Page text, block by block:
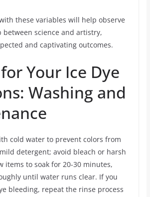
these variables will help observe
science and artistry,
and captivating outcomes.
Your Ice Dye
Washing and
cold water to prevent colors from
detergent; avoid bleach or harsh
items to soak for 20-30 minutes,
until water runs clear. If you
bleeding, repeat the rinse process